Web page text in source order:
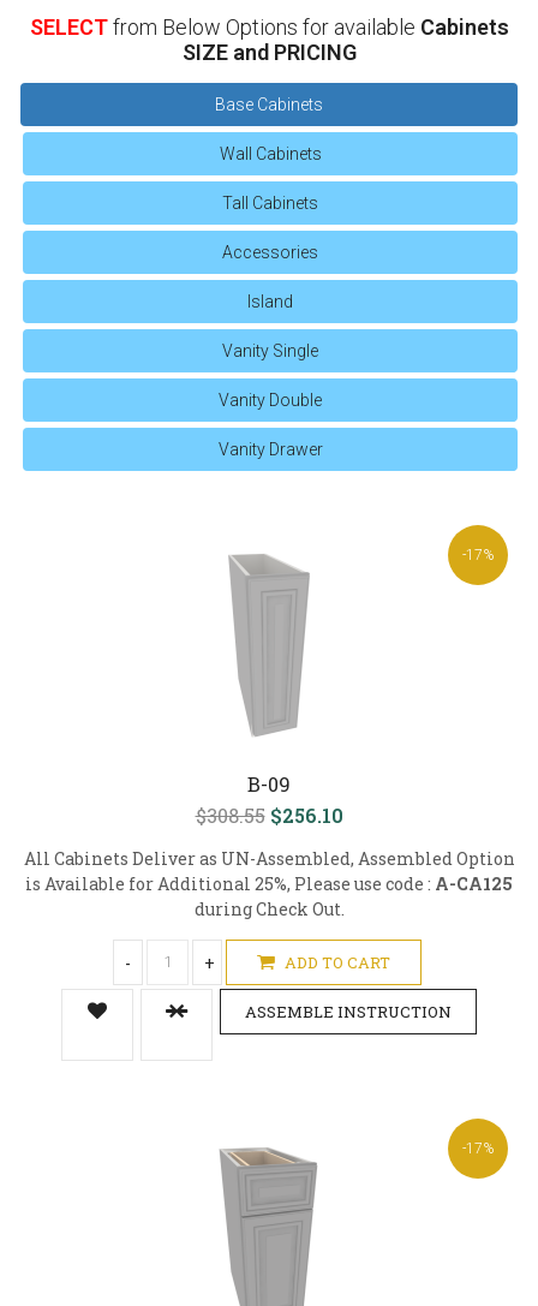
SELECTfrom Below Options for available Cabinets
SIZE and PRICING
Base Cabinets
Wall Cabinets
Tall Cabinets
Accessories
Island
Vanity Single
Vanity Double
Vanity Drawer
-17%
B-09
$308.55 $256.10
All Cabinets Deliver as UN-Assembled, Assembled Option
is Available for Additional 25%, Please use code : A-CA125
during Check Out.
- + ADD TO CART
ASSEMBLE INSTRUCTION
-17%